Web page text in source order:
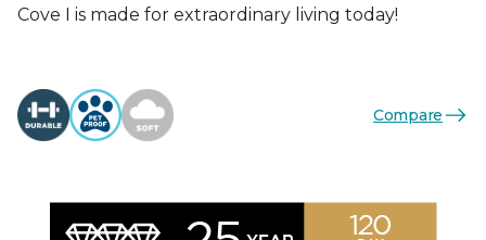
Cove I is made for extraordinary living today!
Compare